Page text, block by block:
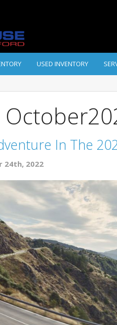
USED INVENTORY
In The
24th, 2022